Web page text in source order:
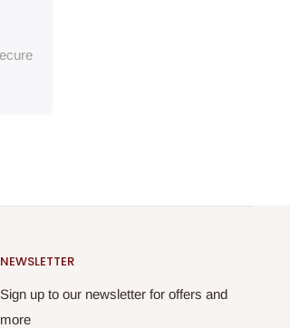
NEWSLETTER
Sign up to our newsletter for offers and
more